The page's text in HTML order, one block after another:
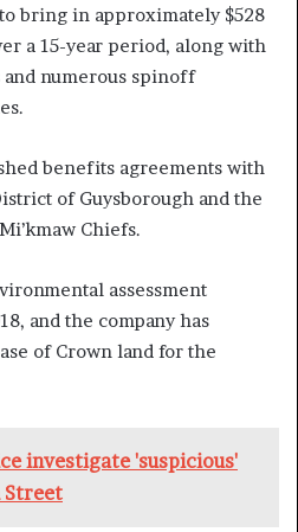
bring in approximately $528
a 15-year period, along with
numerous spinoff
benefits agreements with
of Guysborough and the
Chiefs.
assessment
and the company has
of Crown land for the
investigate 'suspicious'
Street